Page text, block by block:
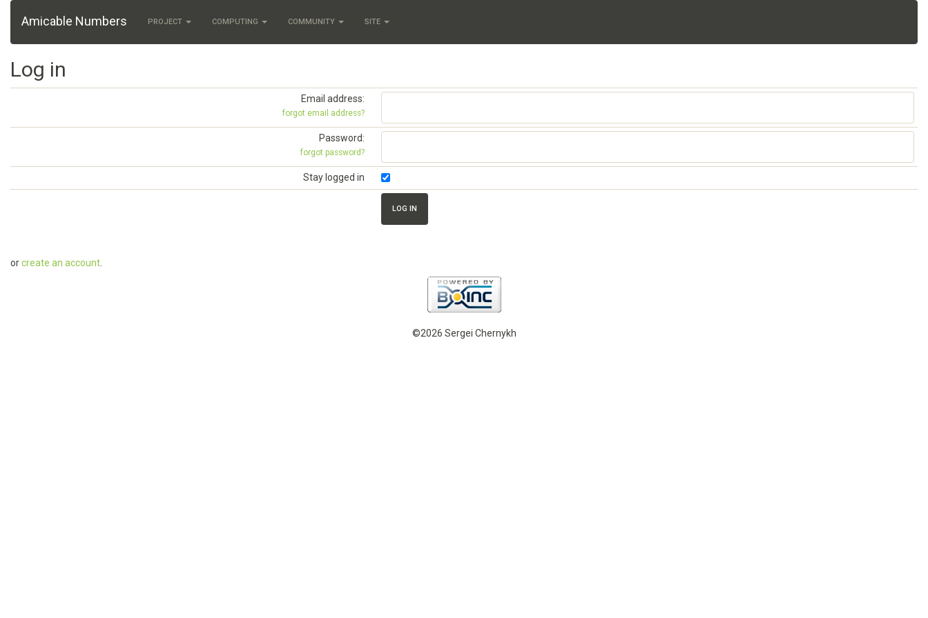
Amicable Numbers PROJECT COMPUTING COMMUNITY SITE
Log in
Email address:
forgot email address?
Password:
forgot password?
Stay logged in
orcreate an account
©2026 Sergei Chernykh